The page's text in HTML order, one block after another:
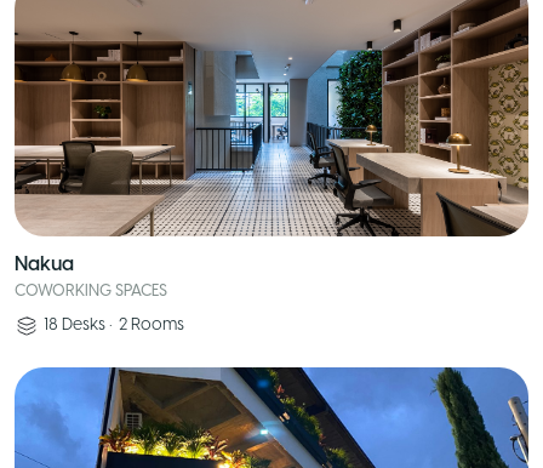
Nakua
COWORKING SPACES
18 Desks • 2 Rooms